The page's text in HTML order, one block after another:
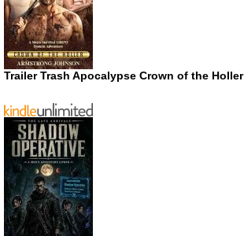
Trailer Trash Apocalypse Crown of the Holler